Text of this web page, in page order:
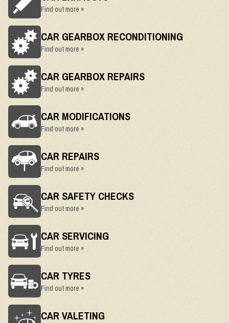
Find out more »
CAR GEARBOX RECONDITIONING
Find out more »
CAR GEARBOX REPAIRS
Find out more »
CAR MODIFICATIONS
Find out more »
CAR REPAIRS
Find out more »
CAR SAFETY CHECKS
Find out more »
CAR SERVICING
Find out more »
CAR TYRES
Find out more »
CAR VALETING